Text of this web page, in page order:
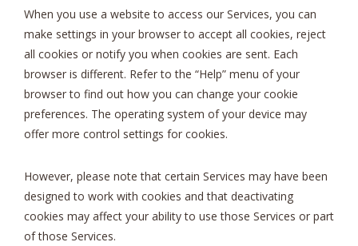
When you use a website to access our Services, you can
make settings in your browser to accept all cookies, reject
all cookies or notify you when cookies are sent. Each
browser is different. Refer to the “Help” menu of your
browser to find out how you can change your cookie
preferences. The operating system of your device may
offer more control settings for cookies.
However, please note that certain Services may have been
designed to work with cookies and that deactivating
cookies may affect your ability to use those Services or part
of those Services.